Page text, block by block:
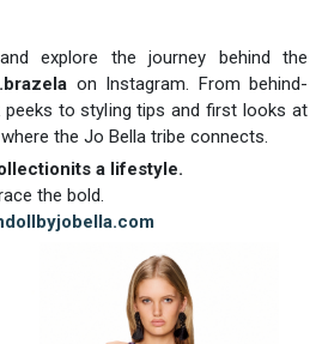
explore the journey behind the
on Instagram. From behind-
peeks to styling tips and first looks at
the Jo Bella tribe connects.
a lifestyle.
the bold.